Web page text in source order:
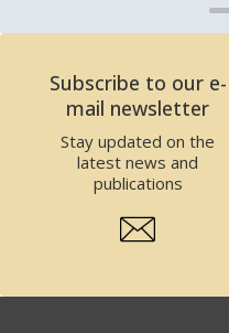
Subscribe to our e-
mail newsletter
Stay updated on the
latest news and
publications